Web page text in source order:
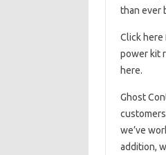
than ever
Click here
power kit
here.
Ghost
we’ve
addition,